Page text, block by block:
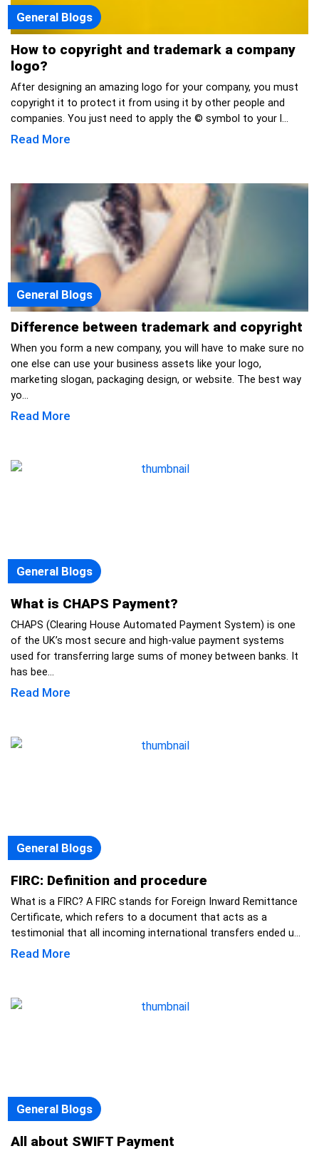
General Blogs
How to copyright and trademark a company
logo?
After designing an amazing logo for your company, you must
copyright it to protect it from using it by other people and
companies. You just need to apply the © symbol to your l...
Read More
General Blogs
Difference between trademark and copyright
When you form a new company, you will have to make sure no
one else can use your business assets like your logo,
marketing slogan, packaging design, or website. The best way
yo...
Read More
General Blogs
What is CHAPS Payment?
CHAPS (Clearing House Automated Payment System) is one
of the UK’s most secure and high-value payment systems
used for transferring large sums of money between banks. It
has bee...
Read More
General Blogs
FIRC: Definition and procedure
What is a FIRC? A FIRC stands for Foreign Inward Remittance
Certificate, which refers to a document that acts as a
testimonial that all incoming international transfers ended u...
Read More
General Blogs
All about SWIFT Payment